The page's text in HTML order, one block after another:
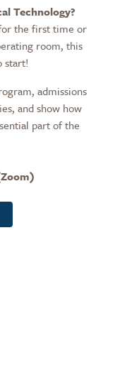
Technology?
the first time or
room, this
start!
admissions
and show how
part of the